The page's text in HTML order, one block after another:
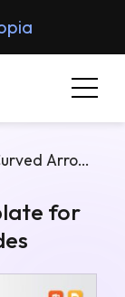
For PowerPoint & Google Slides
for